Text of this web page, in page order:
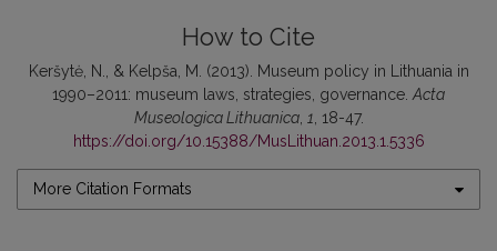
How to Cite
Keršytė, N., & Kelpša, M. (2013). Museum policy in Lithuania in
1990–2011: museum laws, strategies, governance. Acta
Museologica Lithuanica, 1 , 18-47.
https://doi.org/10.15388/MusLithuan.2013.1.5336
More Citation Formats